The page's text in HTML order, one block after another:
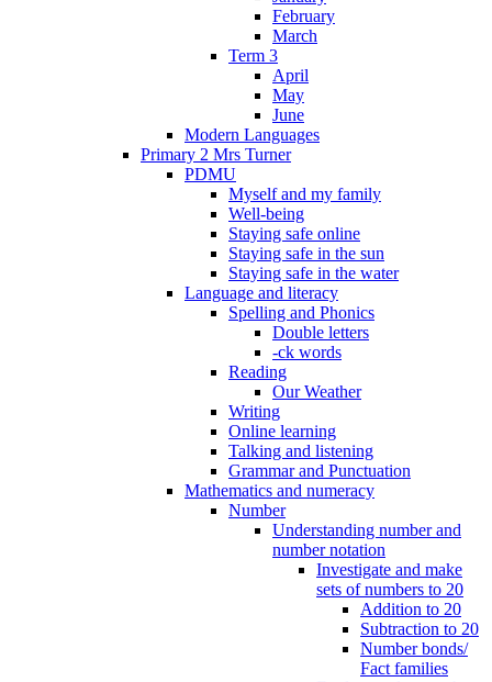
February
March
Term 3
April
May
June
Modern Languages
Primary 2 Mrs Turner
PDMU
Myself and my family
Well-being
Staying safe online
Staying safe in the sun
Staying safe in the water
Language and literacy
Spelling and Phonics
Double letters
-ck words
Reading
Our Weather
Writing
Online learning
Talking and listening
Grammar and Punctuation
Mathematics and numeracy
Number
Understanding number and
number notation
Investigate and make
sets of numbers to 20
Addition to 20
Subtraction to 20
Number bonds/
Fact families